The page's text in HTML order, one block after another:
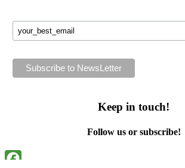
Keep in touch!
Follow us or subscribe!